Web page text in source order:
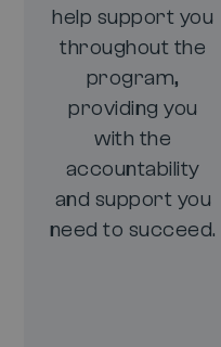
help support you
throughout the
program,
providing you
with the
accountability
and support you
need to succeed.